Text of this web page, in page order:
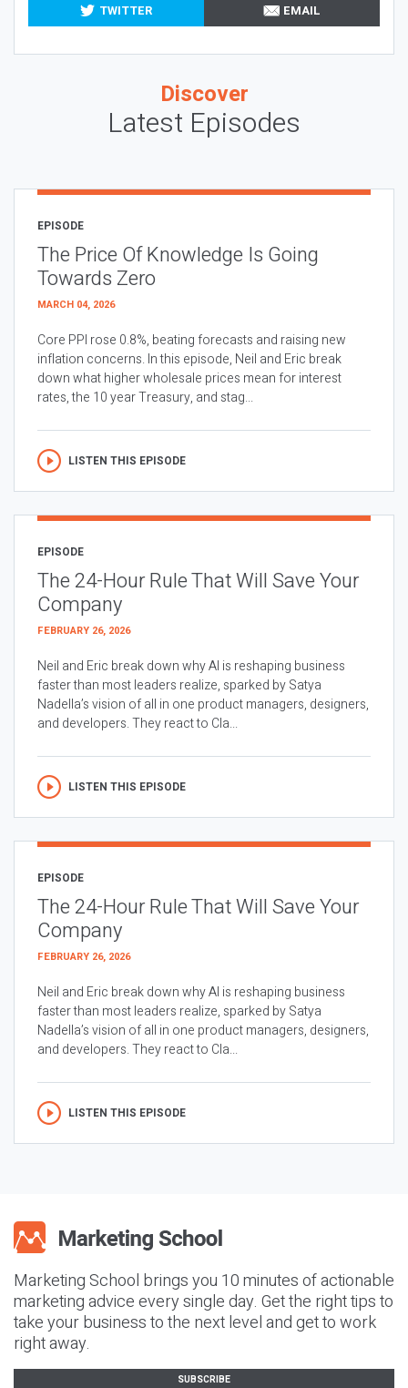
TWITTER
EMAIL
Discover
Latest Episodes
EPISODE
The Price Of Knowledge Is Going
Towards Zero
MARCH 04, 2026
Core PPI rose 0.8%, beating forecasts and raising new
inflation concerns. In this episode, Neil and Eric break
down what higher wholesale prices mean for interest
rates, the 10 year Treasury, and stag...
LISTEN THIS EPISODE
EPISODE
The 24-Hour Rule That Will Save Your
Company
FEBRUARY 26, 2026
Neil and Eric break down why AI is reshaping business
faster than most leaders realize, sparked by Satya
Nadella’s vision of all in one product managers, designers,
and developers. They react to Cla...
LISTEN THIS EPISODE
EPISODE
The 24-Hour Rule That Will Save Your
Company
FEBRUARY 26, 2026
Neil and Eric break down why AI is reshaping business
faster than most leaders realize, sparked by Satya
Nadella’s vision of all in one product managers, designers,
and developers. They react to Cla...
LISTEN THIS EPISODE
Marketing School brings you 10 minutes of actionable
marketing advice every single day. Get the right tips to
take your business to the next level and get to work
right away.
SUBSCRIBE